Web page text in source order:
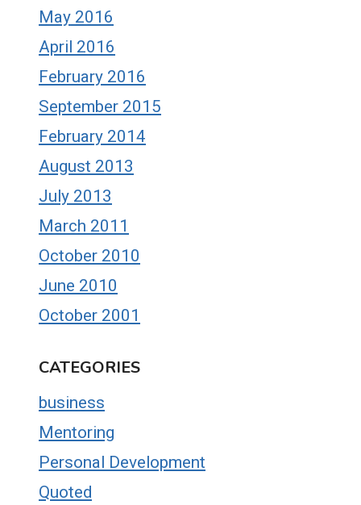
May 2016
April 2016
February 2016
September 2015
February 2014
August 2013
July 2013
March 2011
October 2010
June 2010
October 2001
CATEGORIES
business
Mentoring
Personal Development
Quoted